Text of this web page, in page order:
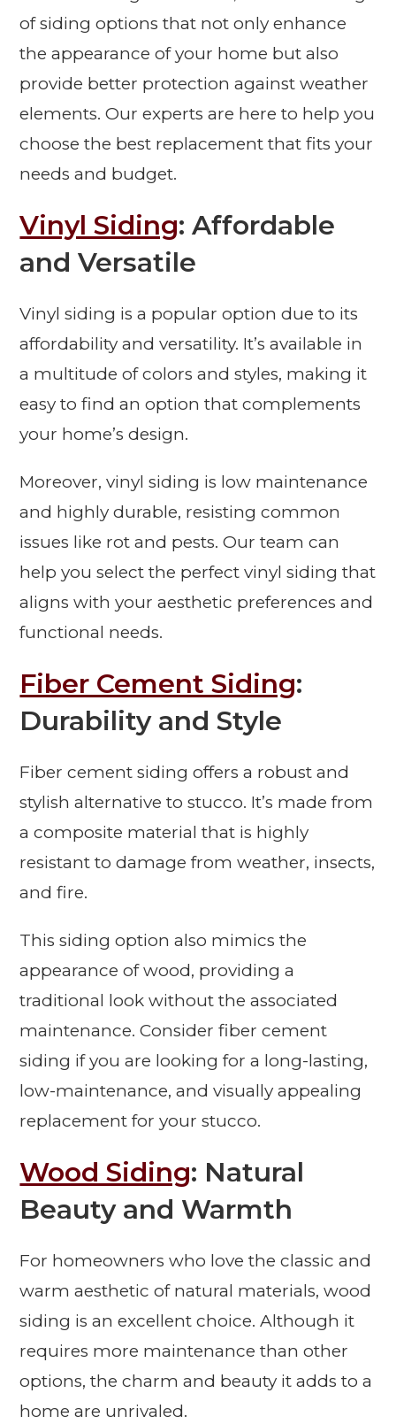
of siding options that not only enhance
the appearance of your home but also
provide better protection against weather
elements. Our experts are here to help you
choose the best replacement that fits your
needs and budget.
Vinyl Siding: Affordable
and Versatile
Vinyl siding is a popular option due to its
affordability and versatility. It’s available in
a multitude of colors and styles, making it
easy to find an option that complements
your home’s design.
Moreover, vinyl siding is low maintenance
and highly durable, resisting common
issues like rot and pests. Our team can
help you select the perfect vinyl siding that
aligns with your aesthetic preferences and
functional needs.
Fiber Cement Siding:
Durability and Style
Fiber cement siding offers a robust and
stylish alternative to stucco. It’s made from
a composite material that is highly
resistant to damage from weather, insects,
and fire.
This siding option also mimics the
appearance of wood, providing a
traditional look without the associated
maintenance. Consider fiber cement
siding if you are looking for a long-lasting,
low-maintenance, and visually appealing
replacement for your stucco.
Wood Siding: Natural
Beauty and Warmth
For homeowners who love the classic and
warm aesthetic of natural materials, wood
siding is an excellent choice. Although it
requires more maintenance than other
options, the charm and beauty it adds to a
home are unrivaled.